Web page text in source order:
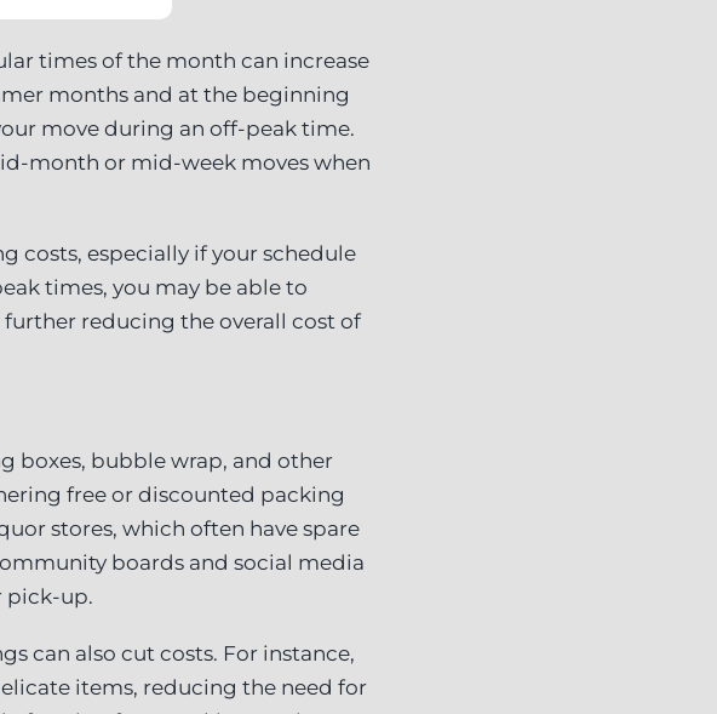
times of the month can increase
months and at the beginning
move during an off-peak time.
month or mid-week moves when
costs, especially if your schedule
times, you may be able to
reducing the overall cost of
boxes, bubble wrap, and other
free or discounted packing
stores, which often have spare
boards and social media
pick-up.
can also cut costs. For instance,
items, reducing the need for